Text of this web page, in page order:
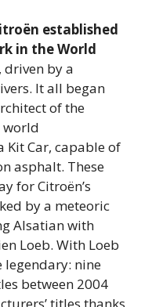
established
in the World
driven by a
It all began
of the
world
Kit Car, capable of
asphalt. These
for Citroën’s
by a meteoric
Alsatian with
Loeb. With Loeb
legendary: nine
between 2004